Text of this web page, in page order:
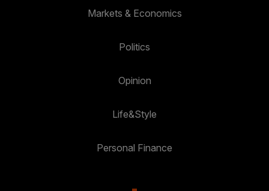
Markets & Economics
Politics
Opinion
Life&Style
Personal Finance